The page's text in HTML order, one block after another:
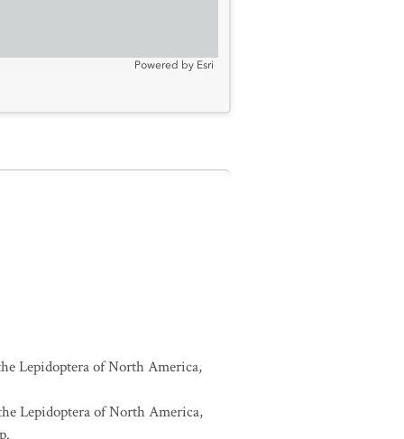
Powered by Esri
Lepidoptera of North America,
Lepidoptera of North America,